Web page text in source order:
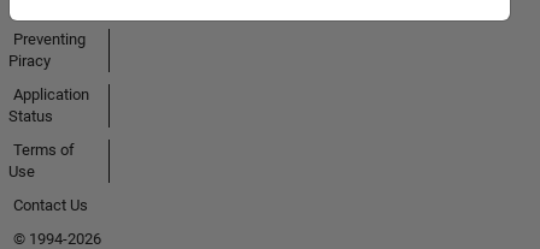
Preventing
Piracy
Application
Status
Terms of
Use
Contact Us
© 1994-2026